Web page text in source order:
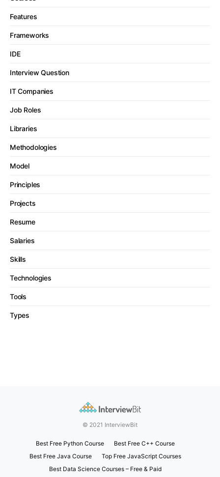
Features
Frameworks
IDE
Interview Question
IT Companies
Job Roles
Libraries
Methodologies
Model
Principles
Projects
Resume
Salaries
Skills
Technologies
Tools
Types
© 2021 InterviewBit
Best Free Python Course
Best Free C++ Course
Best Free Java Course
Top Free JavaScript Courses
Best Data Science Courses – Free & Paid